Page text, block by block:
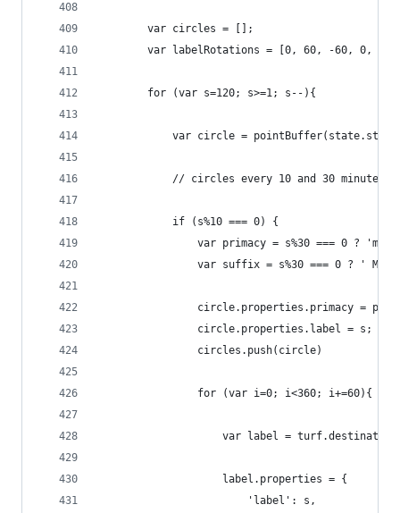
        var circles = [];
var labelRotations = [0, 60, -60, 0, 60,
        for (var s=120; s>=1; s--){
var circle =
// circles every 10 and 30 minutes
            if (s%10 === 0) {
var primacy = s%30 === 0 ?
var suffix = s%30 === 0 ? ' MIN'
circle.properties.primacy =
                circle.properties.label = s;
                circles.push(circle)
                for (var i=0; i<360; i+=60){
var label =
                    label.properties = {
                        'label': s,